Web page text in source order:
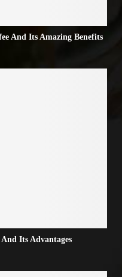
And Its Amazing Benefits
Its Advantages